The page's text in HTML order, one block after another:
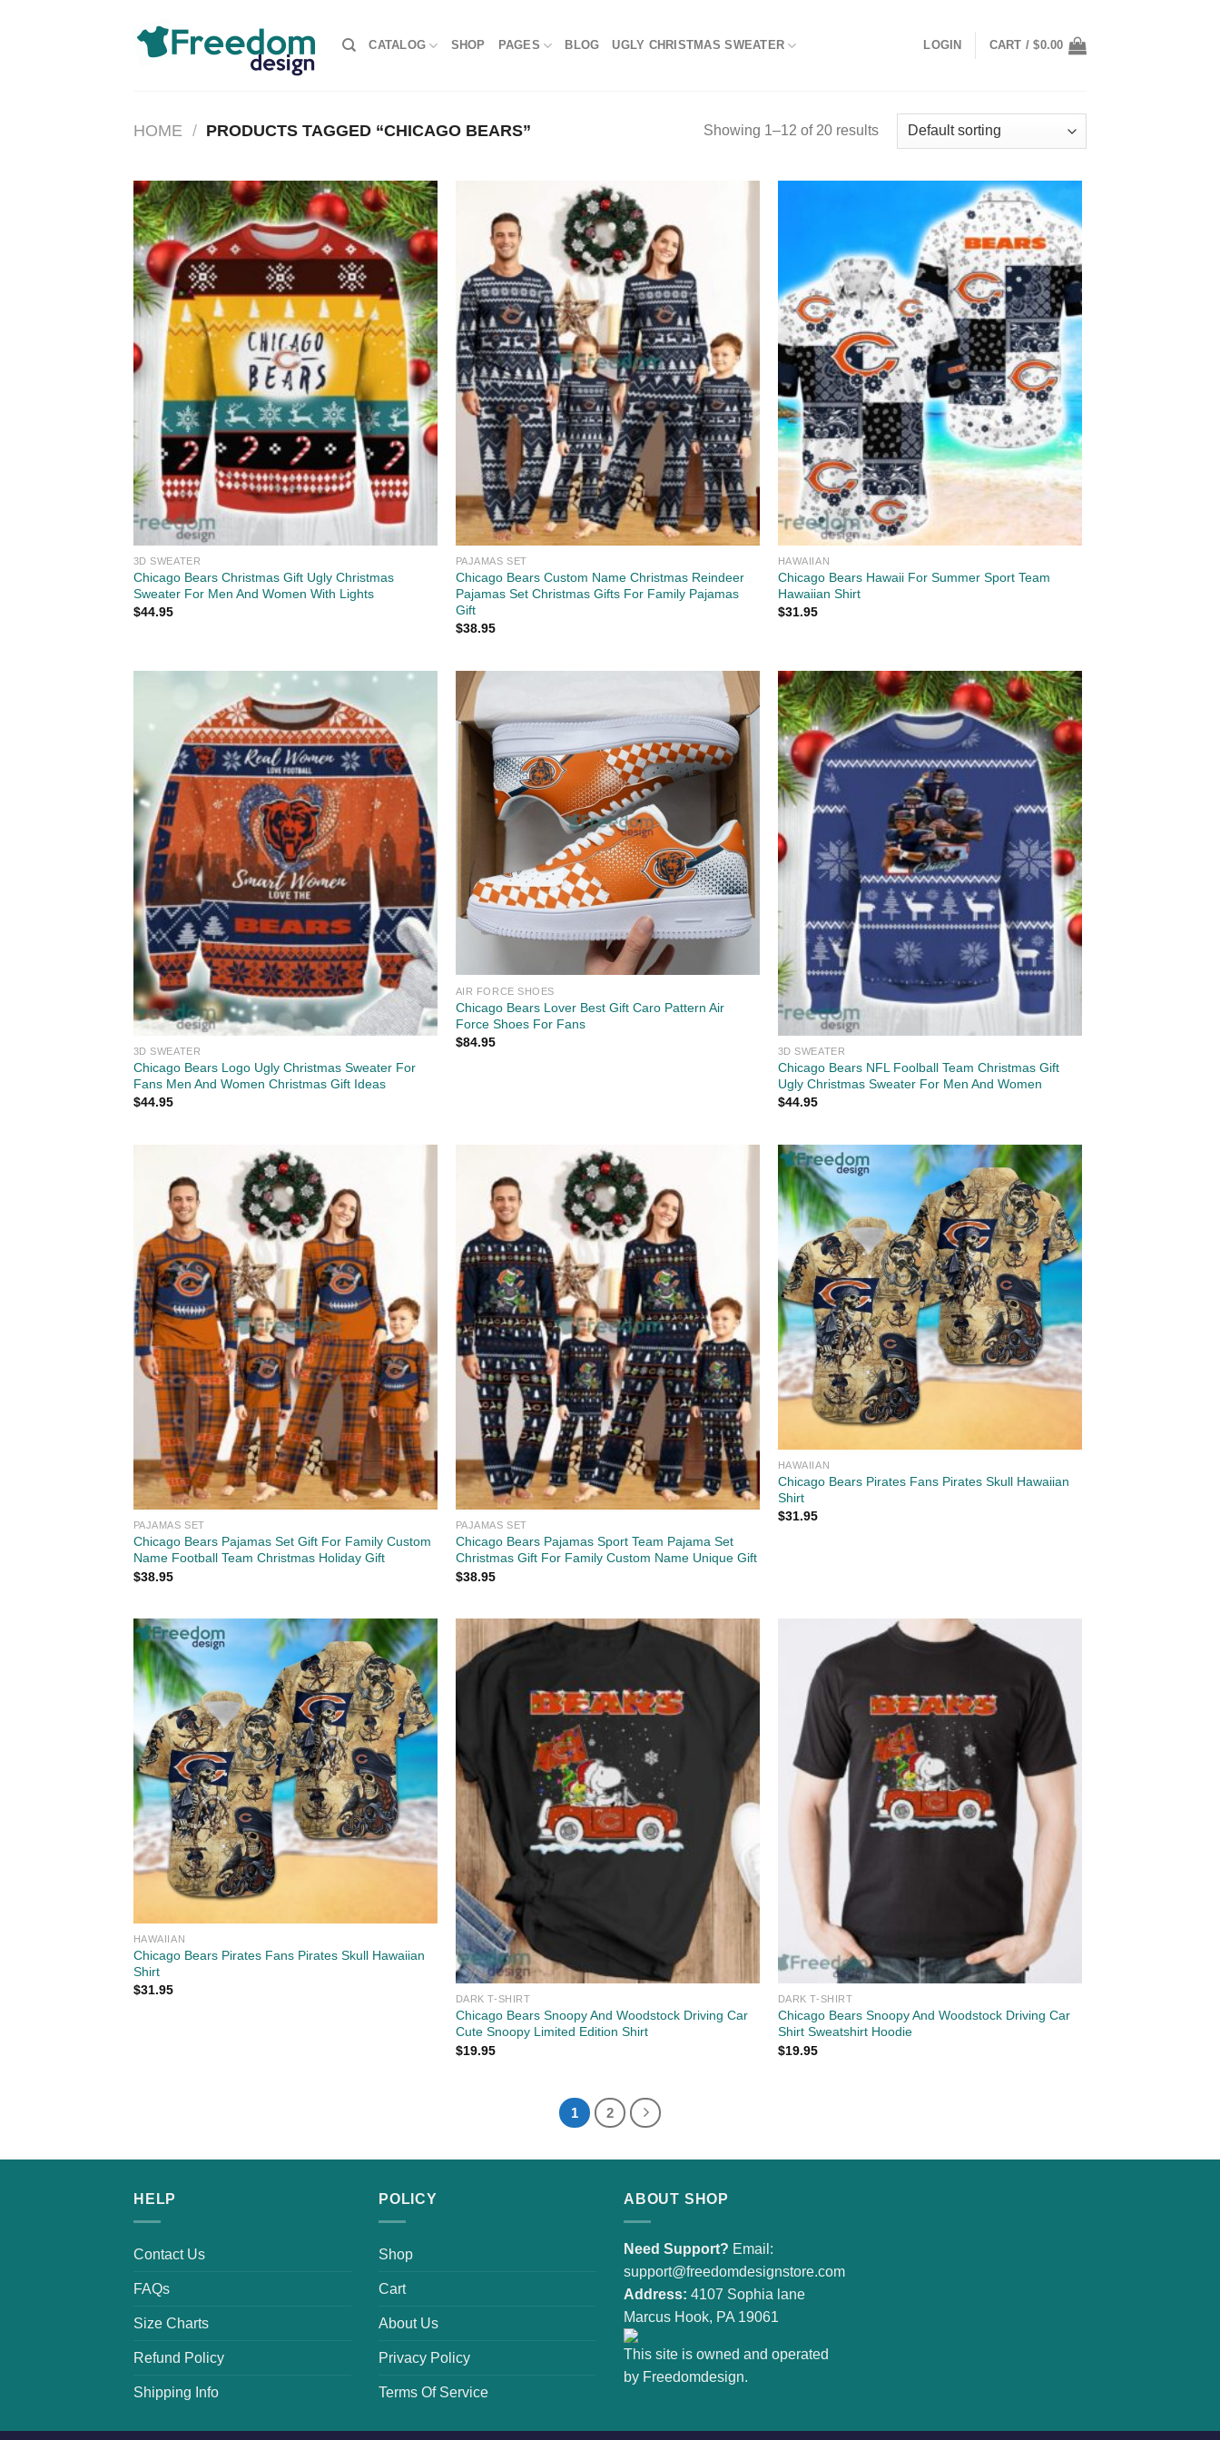
CATALOG SHOP PAGES BLOG UGLY CHRISTMAS SWEATER LOGIN CART /$0.00
HOME / PRODUCTS TAGGED “CHICAGO BEARS” Showing 1–12 of 20 results
3D SWEATER
Chicago Bears Christmas Gift Ugly Christmas
Sweater For Men And Women With Lights
$44.95
PAJAMAS SET
Chicago Bears Custom Name Christmas Reindeer
Pajamas Set Christmas Gifts For Family Pajamas
Gift
$38.95
HAWAIIAN
Chicago Bears Hawaii For Summer Sport Team
Hawaiian Shirt
$31.95
3D SWEATER
Chicago Bears Logo Ugly Christmas Sweater For
Fans Men And Women Christmas Gift Ideas
$44.95
AIR FORCE SHOES
Chicago Bears Lover Best Gift Caro Pattern Air
Force Shoes For Fans
$84.95
3D SWEATER
Chicago Bears NFL Foolball Team Christmas Gift
Ugly Christmas Sweater For Men And Women
$44.95
PAJAMAS SET
Chicago Bears Pajamas Set Gift For Family Custom
Name Football Team Christmas Holiday Gift
$38.95
PAJAMAS SET
Chicago Bears Pajamas Sport Team Pajama Set
Christmas Gift For Family Custom Name Unique Gift
$38.95
HAWAIIAN
Chicago Bears Pirates Fans Pirates Skull Hawaiian
Shirt
$31.95
HAWAIIAN
Chicago Bears Pirates Fans Pirates Skull Hawaiian
Shirt
$31.95
DARK T-SHIRT
Chicago Bears Snoopy And Woodstock Driving Car
Cute Snoopy Limited Edition Shirt
$19.95
DARK T-SHIRT
Chicago Bears Snoopy And Woodstock Driving Car
Shirt Sweatshirt Hoodie
$19.95
1 2
HELP
Contact Us
FAQs
Size Charts
Refund Policy
Shipping Info
POLICY
Shop
Cart
About Us
Privacy Policy
Terms Of Service
ABOUT SHOP
Need Support? Email:
support@freedomdesignstore.com
Address: 4107 Sophia lane
Marcus Hook, PA 19061
This site is owned and operated
by Freedomdesign.